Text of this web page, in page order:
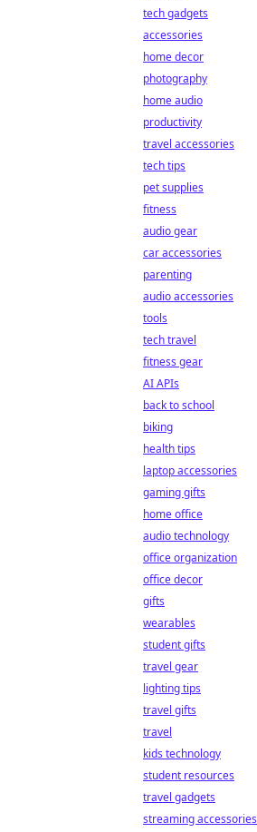
tech gadgets
accessories
home decor
photography
home audio
productivity
travel accessories
tech tips
pet supplies
fitness
audio gear
car accessories
parenting
audio accessories
tools
tech travel
fitness gear
AI APIs
back to school
biking
health tips
laptop accessories
gaming gifts
home office
audio technology
office organization
office decor
gifts
wearables
student gifts
travel gear
lighting tips
travel gifts
travel
kids technology
student resources
travel gadgets
streaming accessories